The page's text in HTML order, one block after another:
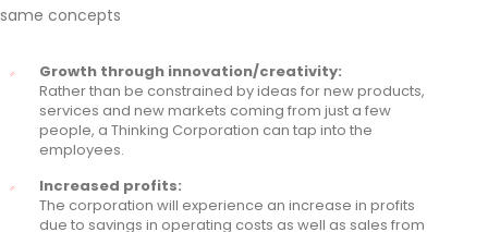
same concepts
Growth through innovation/creativity:
Rather than be constrained by ideas for new products,
services and new markets coming from just a few
people, a Thinking Corporation can tap into the
employees.
Increased profits:
The corporation will experience an increase in profits
due to savings in operating costs as well as sales from